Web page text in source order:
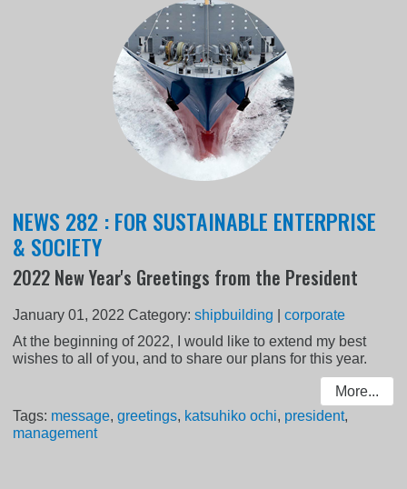
NEWS 282 : FOR SUSTAINABLE ENTERPRISE
& SOCIETY
2022 New Year's Greetings from the President
January 01, 2022 Category:shipbuilding |corporate
At the beginning of 2022, I would like to extend my best
wishes to all of you, and to share our plans for this year.
More...
Tags: message,greetings, katsuhiko ochi, president,
management